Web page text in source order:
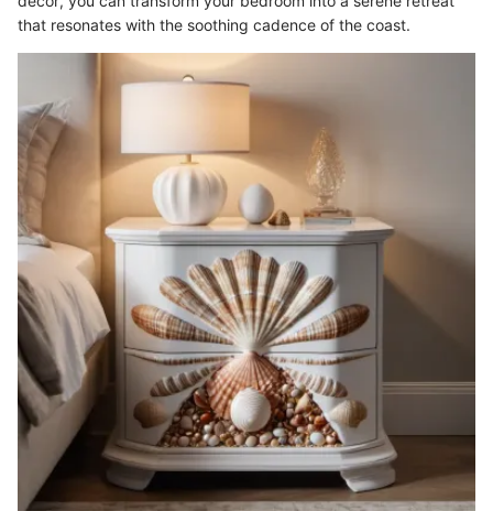
that resonates with the soothing cadence of the coast.